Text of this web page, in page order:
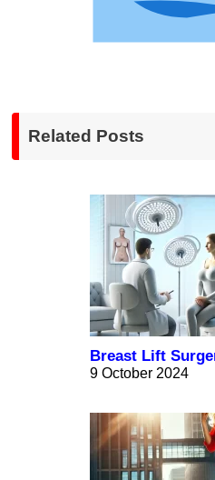
Related Posts
Breast Lift
9 October 2024